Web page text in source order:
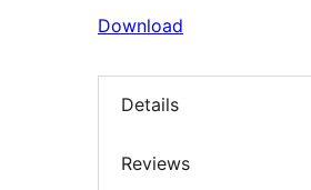
Download
Details
Reviews